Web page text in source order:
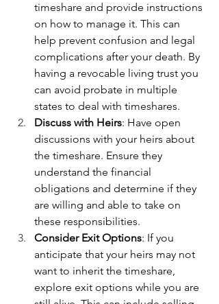
timeshare and provide instructions
on how to manage it. This can
help prevent confusion and legal
complications after your death. By
having a revocable living trust you
can avoid probate in multiple
states to deal with timeshares.
Discuss with Heirs: Have open
discussions with your heirs about
the timeshare. Ensure they
understand the financial
obligations and determine if they
are willing and able to take on
these responsibilities.
Consider Exit Options: If you
anticipate that your heirs may not
want to inherit the timeshare,
explore exit options while you are